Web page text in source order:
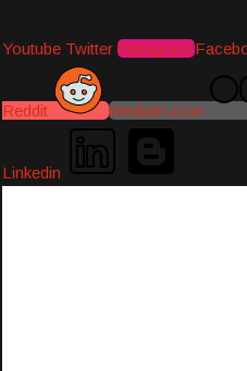
Youtube Twitter Instagram
Reddit Medium-icon
Linkedin